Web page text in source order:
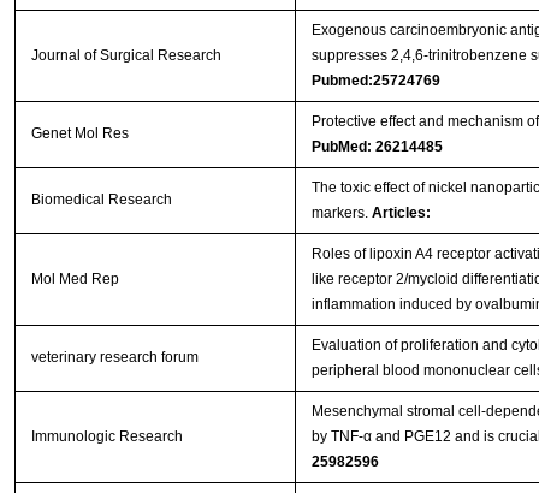
Journal of Surgical Research
Exogenous carcinoembryonic
suppresses 2,4,6-trinitrobenzene
Pubmed:25724769
Genet Mol Res
Protective effect and mechanism
PubMed: 26214485
Biomedical Research
The toxic effect of nickel
markers. Articles:
Mol Med Rep
Roles of lipoxin A4 receptor
like receptor 2/mycloid
inflammation induced by
veterinary research forum
Evaluation of proliferation and
peripheral blood mononuclear
Immunologic Research
Mesenchymal stromal cell-
by TNF-α and PGE12 and is
25982596